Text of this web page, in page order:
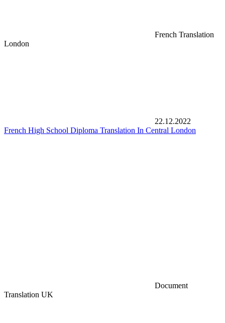
French Translation
London
22.12.2022
French High School Diploma Translation In Central London
Document
Translation UK